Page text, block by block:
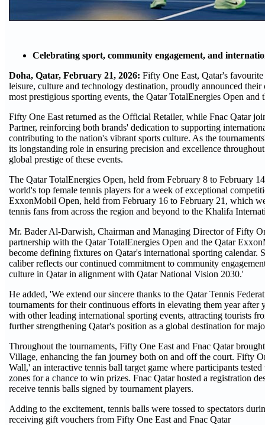
Celebrating sport, community engagement, and
Doha, Qatar, February 21, 2026: Fifty One East, Qatar's
leisure, culture and technology destination, proudly announced
most prestigious sporting events, the Qatar TotalEnergies Open
Fifty One East returned as the Official Retailer, while Fnac Qatar
Partner, reinforcing both brands' dedication to supporting
contributing to the nation's vibrant sports culture. As the
its longstanding role in ensuring precision and excellence
global prestige of these events.
The Qatar TotalEnergies Open, held from February 8 to February
world's top female tennis players for a week of exceptional
ExxonMobil Open, held from February 16 to February 21, which
tennis fans from across the region and beyond to the Khalifa
Mr. Bader Al-Darwish, Chairman and Managing Director of Fifty
partnership with the Qatar TotalEnergies Open and the Qatar
become defining fixtures on Qatar's international sporting calendar.
caliber reflects our continued commitment to community
culture in Qatar in alignment with Qatar National Vision 2030.'
He added, 'We extend our sincere thanks to the Qatar Tennis
tournaments for their continuous efforts in elevating them year after
with other leading international sporting events, attracting tourists
further strengthening Qatar's position as a global destination for
Throughout the tournaments, Fifty One East and Fnac Qatar
Village, enhancing the fan journey both on and off the court. Fifty
Wall,' an interactive tennis ball target game where participants
zones for a chance to win prizes. Fnac Qatar hosted a registration
receive tennis balls signed by tournament players.
Adding to the excitement, tennis balls were tossed to spectators
receiving gift vouchers from Fifty One East and Fnac Qatar